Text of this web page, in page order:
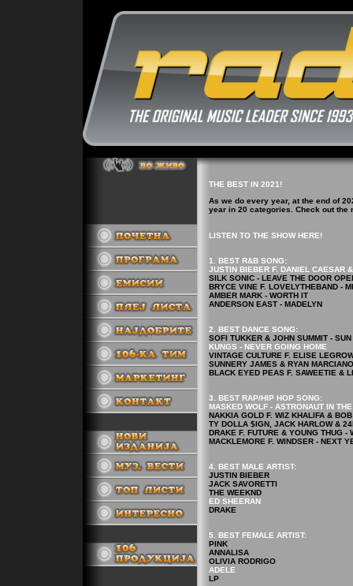
THE BEST IN 2021!
As we do every year, at the end of
year in 20 categories. Check out the
LISTEN TO THE SHOW HERE!
1. BEST R&B SONG:
JUSTIN BIEBER F. DANIEL CAESAR
SILK SONIC - LEAVE THE DOOR
BRYCE VINE F. LOVELYTHEBAND -
AMBER MARK - WORTH IT
ANDERSON EAST - MADELYN
2. BEST DANCE SONG:
SOFI TUKKER & JOHN SUMMIT - SUN
KUNGS - NEVER GOING HOME
VINTAGE CULTURE F. ELISE
SUNNERY JAMES & RYAN
BLACK EYED PEAS F. SAWEETIE &
3. BEST RAP/HIP HOP SONG:
MASKED WOLF - ASTRONAUT IN
NAKKIA GOLD F. WIZ KHALIFA &
TY DOLLA $IGN, JACK HARLOW &
DRAKE F. FUTURE & YOUNG THUG -
MACKLEMORE F. WINDSER - NEXT
4. BEST MALE ARTIST:
JUSTIN BIEBER
JACK SAVORETTI
THE WEEKND
ED SHEERAN
DRAKE
5. BEST FEMALE ARTIST:
PINK
ANNALISA
OLIVIA RODRIGO
ADELE
LP